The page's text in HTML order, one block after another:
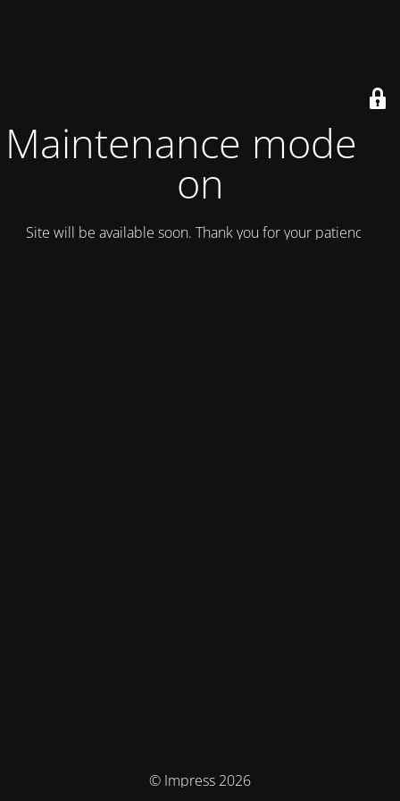
Maintenance mode is
on
Site will be available soon. Thank you for your patience!
© Impress 2026